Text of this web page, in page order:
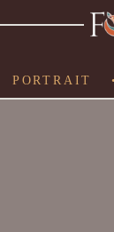
•
PORTRAIT